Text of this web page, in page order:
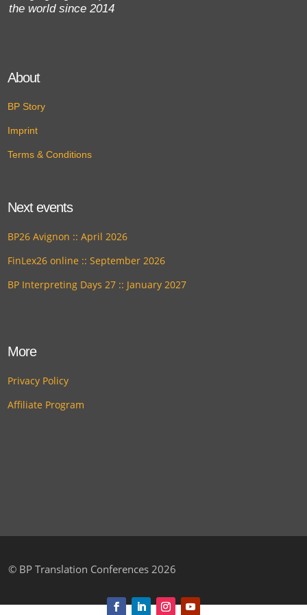
the world since 2014
About
BP Story
Imprint
Terms & Conditions
Next events
BP26 Avignon :: April 2026
FinLex26 online :: September 2026
BP Interpreting Days 27 :: January 2027
More
Privacy Policy
Affiliate Program
© BP Translation Conferences 2026